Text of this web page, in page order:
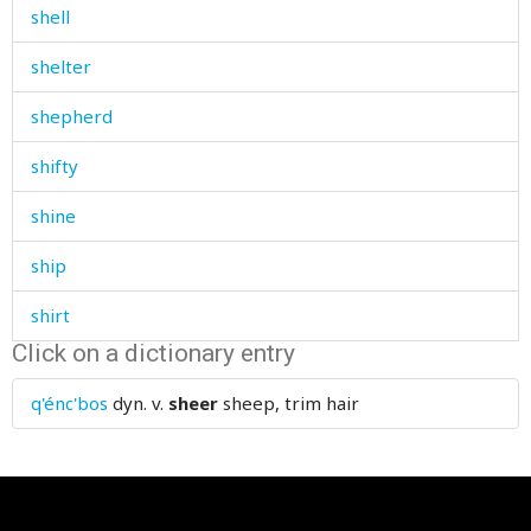
shell
shelter
shepherd
shifty
shine
ship
shirt
shit
shiver
Click on a dictionary entry
q'énc'bos dyn. v. sheer sheep, trim hair